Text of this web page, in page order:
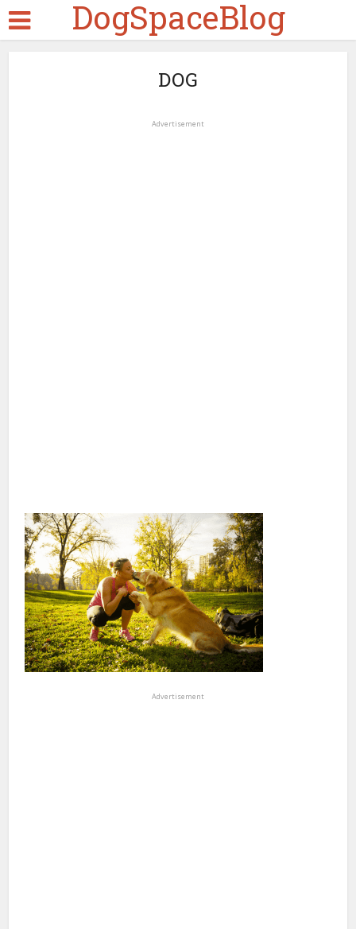
DogSpaceBlog
DOG
Advertisement
Advertisement